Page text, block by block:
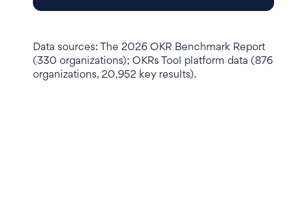
Data sources: The 2026 OKR Benchmark Report
(330 organizations); OKRs Tool platform data (876
organizations, 20,952 key results).